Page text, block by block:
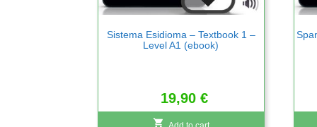
Sistema Esidioma – Textbook 1 –
Level A1 (ebook)
19,90€